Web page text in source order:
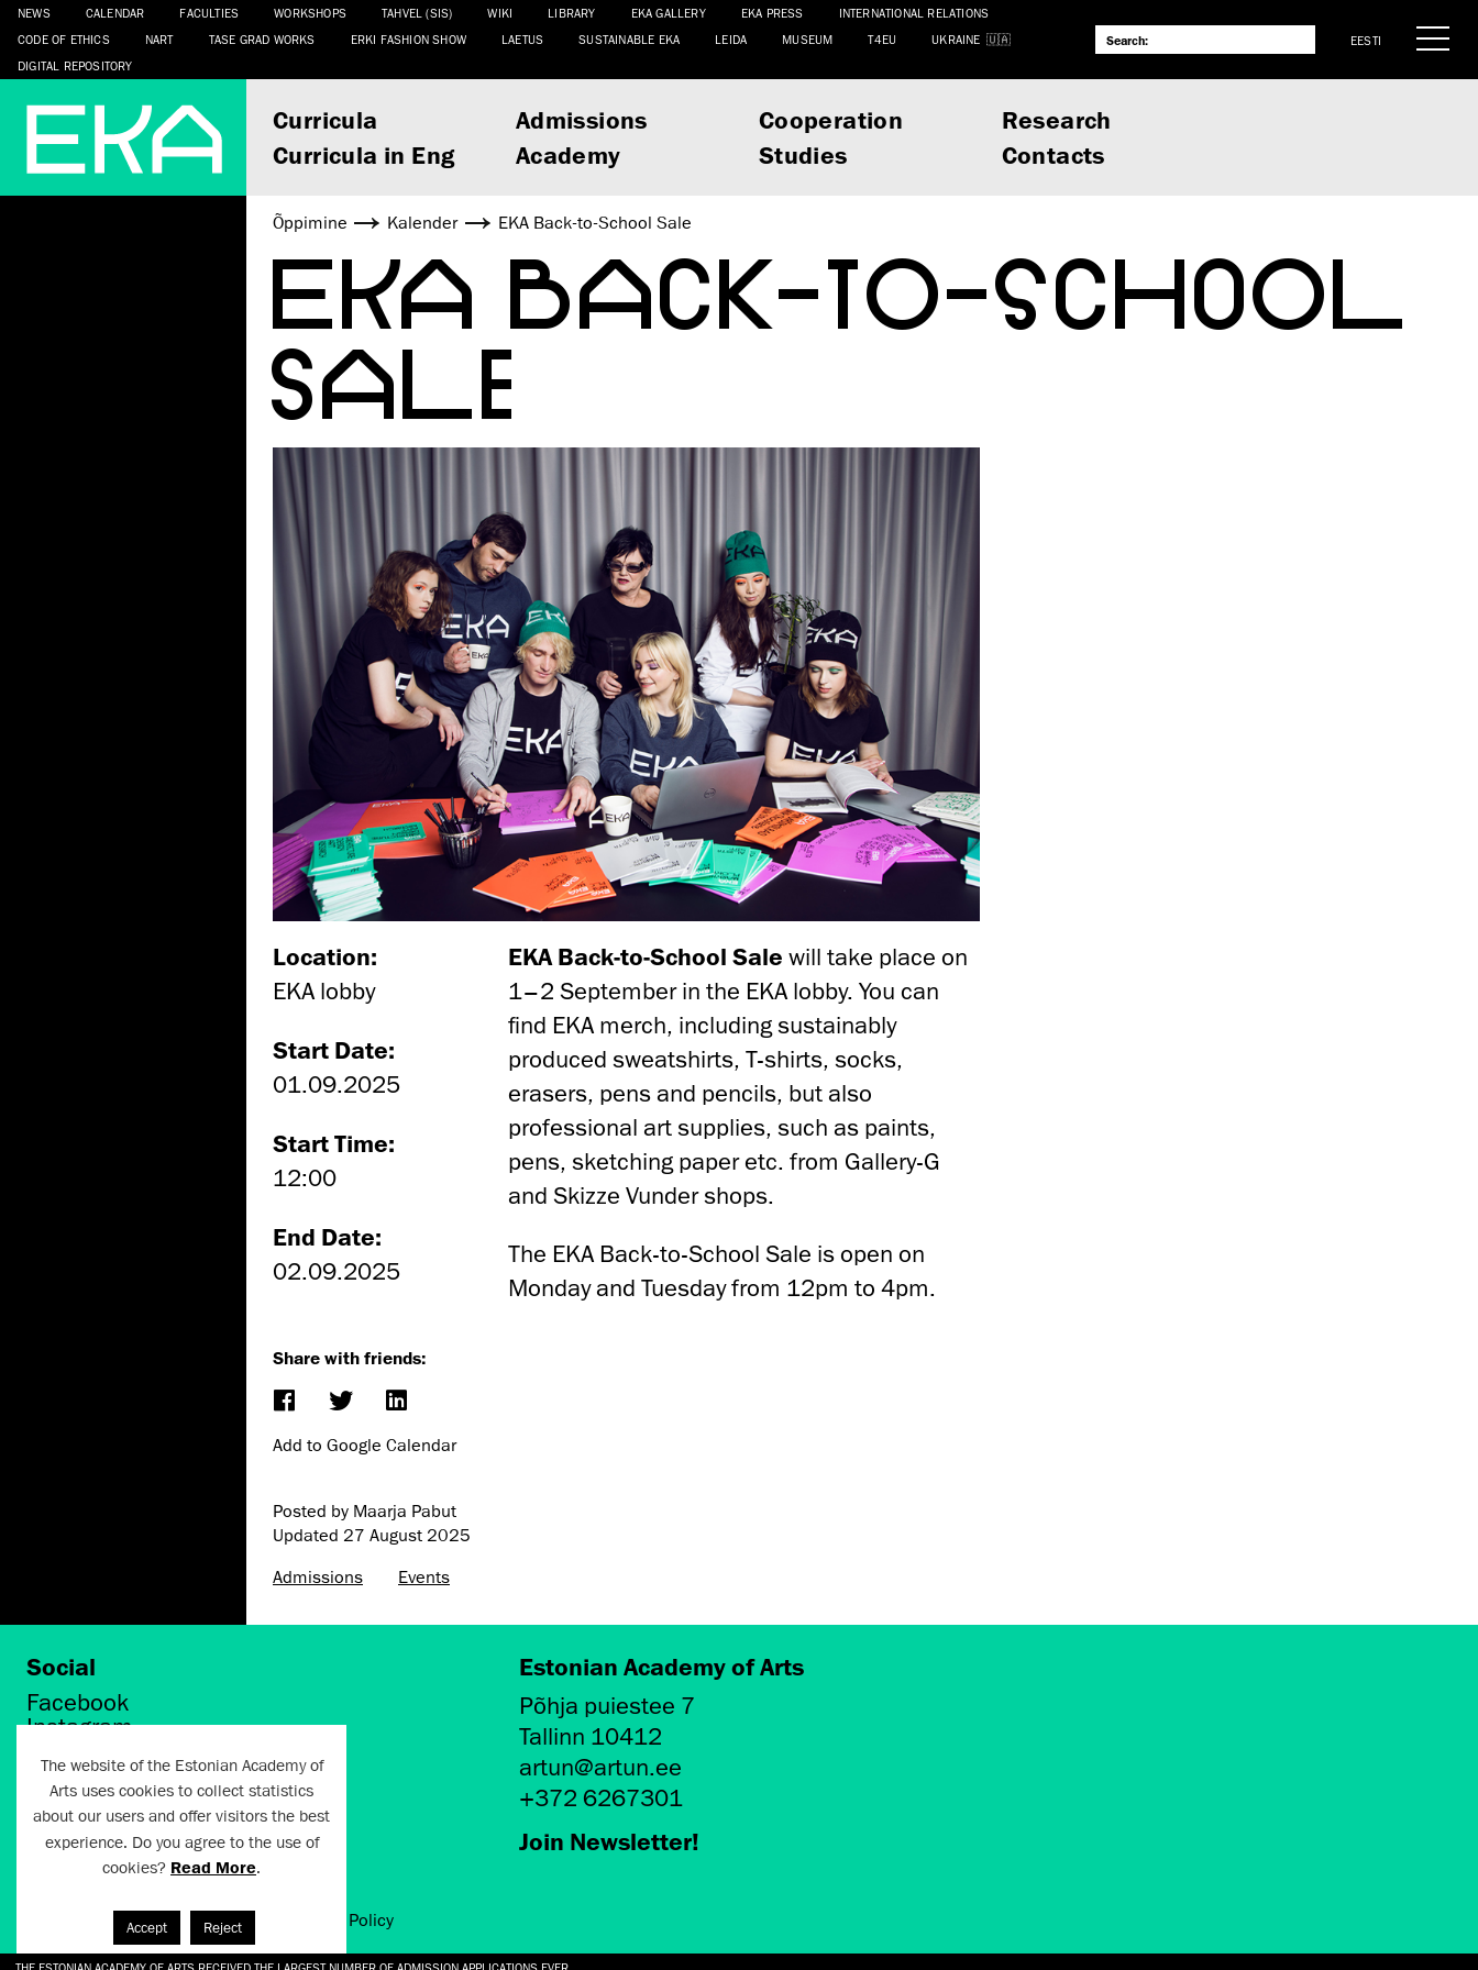
NEWS CALENDAR FACULTIES WORKSHOPS TAHVEL (SIS) WIKI LIBRARY EKA GALLERY EKA PRESS
INTERNATIONAL RELATIONS
CODE OF ETHICS
NART TASE GRAD WORKS ERKI FASHION SHOW LAETUS SUSTAINABLE EKA LEIDA MUSEUM T4EU
UKRAINE
DIGITAL REPOSITORY
EESTI
Curricula Admissions Cooperation
Research
Curricula in Eng
Academy Studies Contacts
Õppimine Kalender EKA Back-to-School Sale
EKA BACK-TO-SCHOOL
SALE
Location:
EKA lobby
Start Date:
01.09.2025
Start Time:
12:00
End Date:
02.09.2025
EKA Back-to-School Sale will take place on
1–2 September in the EKA lobby. You can
find EKA merch, including sustainably
produced sweatshirts, T-shirts, socks,
erasers, pens and pencils, but also
professional art supplies, such as paints,
pens, sketching paper etc. from Gallery-G
and Skizze Vunder shops.
The EKA Back-to-School Sale is open on
Monday and Tuesday from 12pm to 4pm.
Share with friends:
Add to Google Calendar
Posted by Maarja Pabut
Updated 27 August 2025
Admissions
Events
Social
Facebook
Instagram
LinkedIn
Flickr
Vimeo
YouTube
Estonian Academy of Arts
Põhja puiestee 7
Tallinn 10412
artun@artun.ee
+372 6267301
Join Newsletter!
Artun.ee 2024 Terms of Use and Privacy Policy
The website of the Estonian Academy of
Arts uses cookies to collect statistics
about our users and offer visitors the best
experience. Do you agree to the use of
cookies? Read More.
Accept Reject